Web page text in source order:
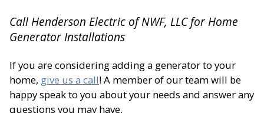
Call Henderson Electric of NWF, LLC for Home
Generator Installations
If you are considering adding a generator to your
home, give us a call! A member of our team will be
happy speak to you about your needs and answer any
questions you may have.